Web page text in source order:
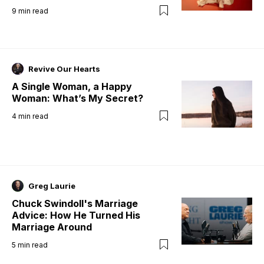
9 min read
Revive Our Hearts
A Single Woman, a Happy
Woman: What’s My Secret?
4 min read
Greg Laurie
Chuck Swindoll's Marriage
Advice: How He Turned His
Marriage Around
5 min read